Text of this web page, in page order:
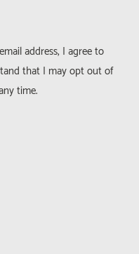
address, I agree to
that I may opt out of
time.